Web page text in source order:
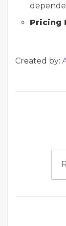
Pricing
Created by: